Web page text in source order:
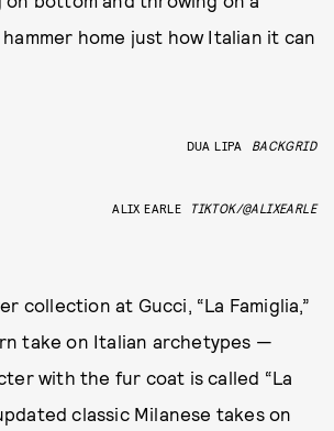
home just how Italian it can
DUA LIPA BACKGRID
ALIX EARLE TIKTOK/@ALIXEARLE
collection at Gucci, “La Famiglia,”
take on Italian archetypes —
with the fur coat is called “La
classic Milanese takes on